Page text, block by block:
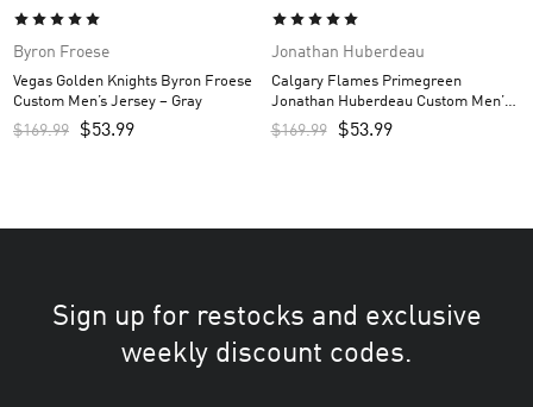
Byron Froese
Vegas Golden Knights Byron Froese
Custom Men’s Jersey – Gray
$169.99 $53.99
Jonathan Huberdeau
Calgary Flames Primegreen
Jonathan Huberdeau Custom Men’s
Jersey – Black
$169.99 $53.99
Sign up for restocks and exclusive
weekly discount codes.